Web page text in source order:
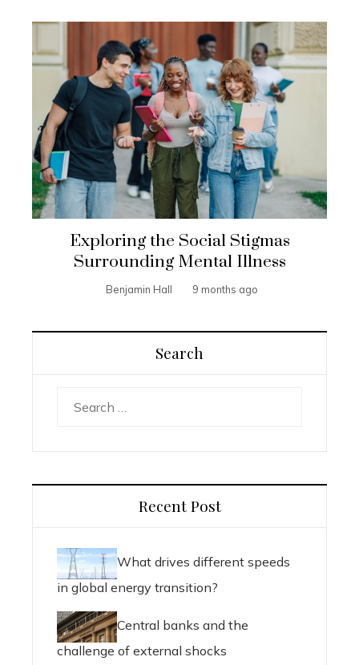
Exploring the Social Stigmas
Surrounding Mental Illness
Benjamin Hall 9 months ago
Search
Recent Post
What drives different speeds
in global energy transition?
Central banks and the
challenge of external shocks